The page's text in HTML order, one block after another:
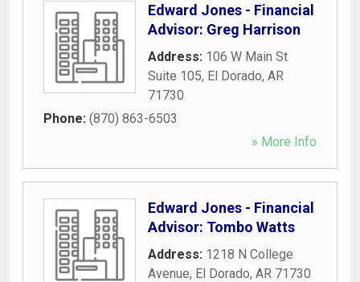
Edward Jones - Financial
Advisor: Greg Harrison
Address: 106 W Main St
Suite 105, El Dorado, AR
71730
Phone: (870) 863-6503
» More Info
Edward Jones - Financial
Advisor: Tombo Watts
Address: 1218 N College
Avenue, El Dorado, AR 71730